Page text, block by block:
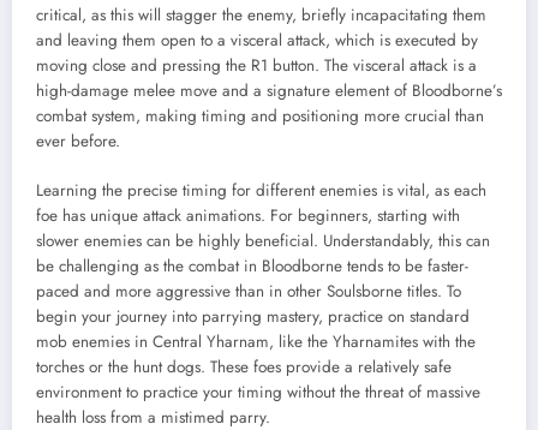
critical, as this will stagger the enemy, briefly incapacitating them
and leaving them open to a visceral attack, which is executed by
moving close and pressing the R1 button. The visceral attack is a
high-damage melee move and a signature element of Bloodborne’s
combat system, making timing and positioning more crucial than
ever before.
Learning the precise timing for different enemies is vital, as each
foe has unique attack animations. For beginners, starting with
slower enemies can be highly beneficial. Understandably, this can
be challenging as the combat in Bloodborne tends to be faster-
paced and more aggressive than in other Soulsborne titles. To
begin your journey into parrying mastery, practice on standard
mob enemies in Central Yharnam, like the Yharnamites with the
torches or the hunt dogs. These foes provide a relatively safe
environment to practice your timing without the threat of massive
health loss from a mistimed parry.